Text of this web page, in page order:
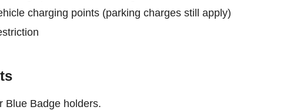
charging points (parking charges still apply)
Blue Badge holders.